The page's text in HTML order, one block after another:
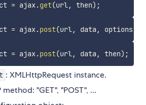
= ajax.get(url, then) ;
= ajax.post(url, data , options,
= ajax.post(url, data , then) ;
: XMLHttpRequest instance.
method: "GET", "POST", ...